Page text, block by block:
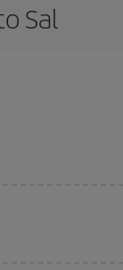
Sal